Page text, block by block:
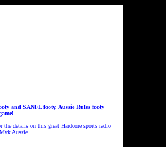
and SANFL footy. Aussie Rules footy
details on this great Hardcore sports radio
Aussie